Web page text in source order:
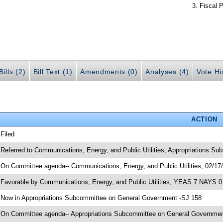
Fiscal
(2) Bill Text (1) Amendments (0) Analyses (4) Vote
ACTION
Referred to Communications, Energy, and Public Utilities; Appropriations
On Committee agenda-- Communications, Energy, and Public Utilities, 02/
Favorable by Communications, Energy, and Public Utilities; YEAS 7 NAYS
Now in Appropriations Subcommittee on General Government -SJ 158
On Committee agenda-- Appropriations Subcommittee on General